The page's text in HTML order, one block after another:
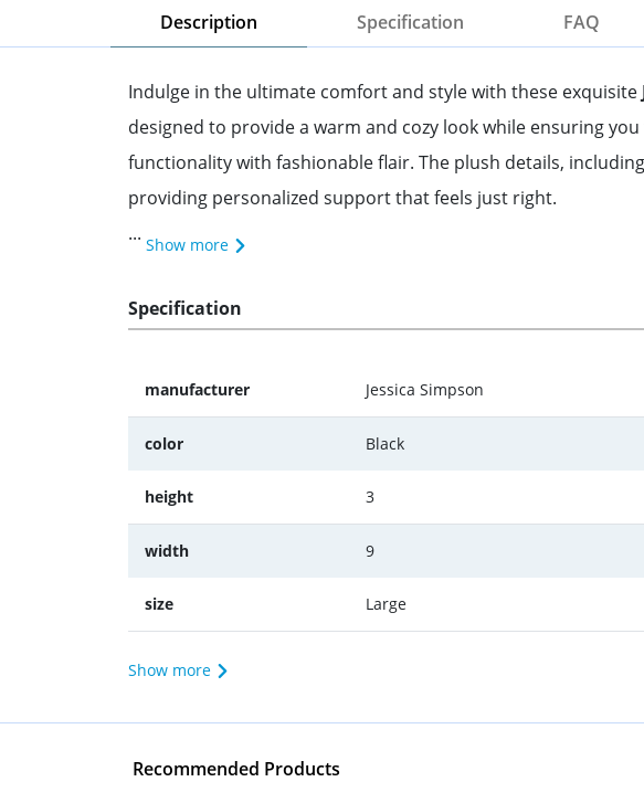
Description Specification FAQ
Indulge in the ultimate comfort and style with these exquisite
designed to provide a warm and cozy look while ensuring
functionality with fashionable flair. The plush details,
providing personalized support that feels just right.
... Show more
Specification
manufacturer Jessica Simpson
color Black
height 3
width 9
size Large
Show more
Recommended Products